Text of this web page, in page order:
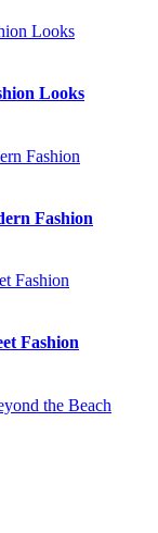
Looks
Fashion
Fashion